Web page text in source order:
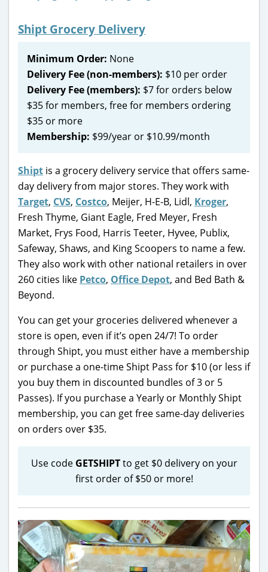
Shipt Grocery Delivery
Minimum Order: None
Delivery Fee (non-members): $10 per order
Delivery Fee (members): $7 for orders below
$35 for members, free for members ordering
$35 or more
Membership: $99/year or $10.99/month
Shipt is a grocery delivery service that offers same-
day delivery from major stores. They work with
Target, CVS, Costco, Meijer, H-E-B, Lidl, Kroger,
Fresh Thyme, Giant Eagle, Fred Meyer, Fresh
Market, Frys Food, Harris Teeter, Hyvee, Publix,
Safeway, Shaws, and King Scoopers to name a few.
They also work with other national retailers in over
260 cities like Petco, Office Depot, and Bed Bath &
Beyond.
You can get your groceries delivered whenever a
store is open, even if it’s open 24/7! To order
through Shipt, you must either have a membership
or purchase a one-time Shipt Pass for $10 (or less if
you buy them in discounted bundles of 3 or 5
Passes). If you purchase a Yearly or Monthly Shipt
membership, you can get free same-day deliveries
on orders over $35.
Use code GETSHIPTto get $0 delivery on your
first order of $50 or more!